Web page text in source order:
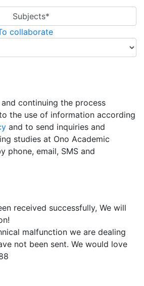
Subjects*
collaborate
continuing the process
the use of information according
and to send inquiries and
studies at Ono Academic
phone, email, SMS and
received successfully, We will
malfunction we are dealing
not been sent. We would love